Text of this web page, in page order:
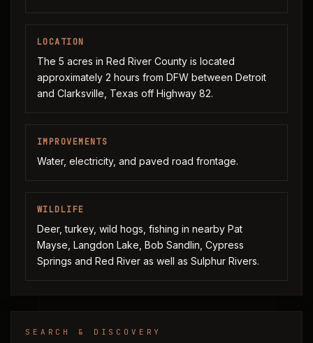
LOCATION
The 5 acres in Red River County is located
approximately 2 hours from DFW between Detroit
and Clarksville, Texas off Highway 82.
IMPROVEMENTS
Water, electricity, and paved road frontage.
WILDLIFE
Deer, turkey, wild hogs, fishing in nearby Pat
Mayse, Langdon Lake, Bob Sandlin, Cypress
Springs and Red River as well as Sulphur Rivers.
SEARCH & DISCOVERY